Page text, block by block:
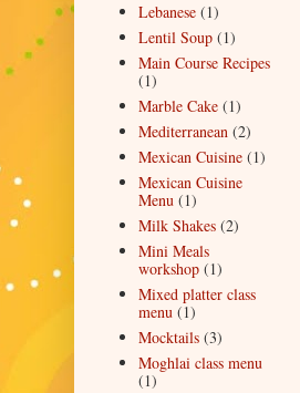
Lebanese (1)
Lentil Soup (1)
Main Course Recipes
(1)
Marble Cake (1)
Mediterranean (2)
Mexican Cuisine (1)
Mexican Cuisine
Menu (1)
Milk Shakes (2)
Mini Meals
workshop (1)
Mixed platter class
menu (1)
Mocktails (3)
Moghlai class menu
(1)